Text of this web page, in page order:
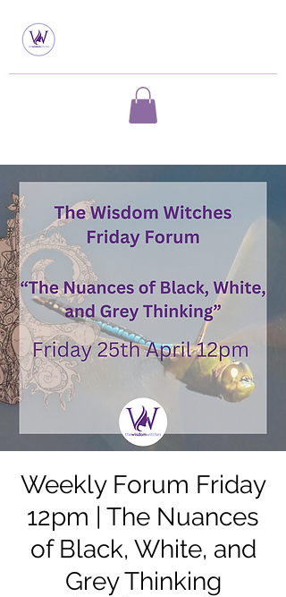
Weekly Forum Friday
12pm | The Nuances
of Black, White, and
Grey Thinking